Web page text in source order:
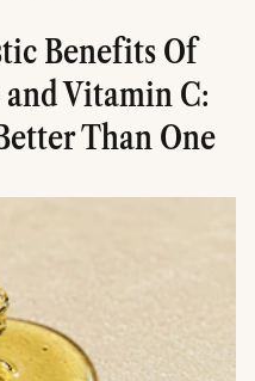
Benefits Of
Vitamin C:
Than One